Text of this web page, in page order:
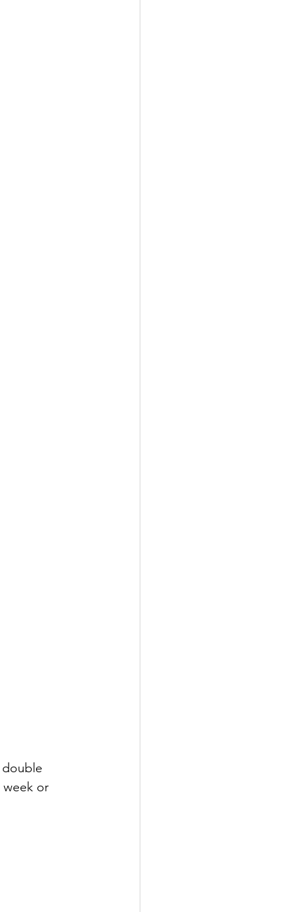
double
or